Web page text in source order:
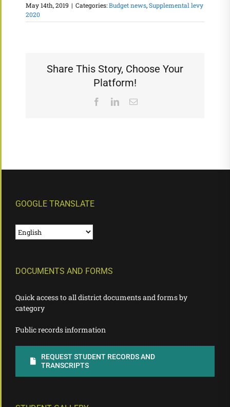
May 14th, 2019 | Categories:Budget news,Supplemental levy
2020
Share This Story, Choose Your
Platform!
FacebookLinkedInEmail
GOOGLE TRANSLATE
DOCUMENTS AND FORMS
Quick access to all district documents and forms by
category
Public records information
REQUEST STUDENT RECORDS AND
TRANSCRIPTS